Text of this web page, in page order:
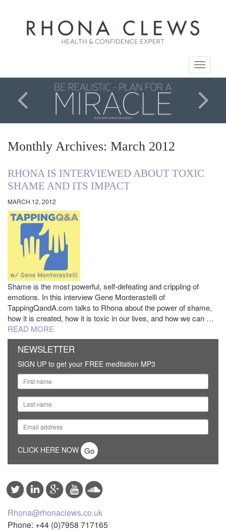
Toggle
Monthly Archives: March 2012
RHONA IS INTERVIEWED ABOUT TOXIC
SHAME AND ITS IMPACT
MARCH 12, 2012
Shame is the most powerful, self-defeating and crippling of
emotions. In this interview Gene Monterastelli of
TappingQandA.com talks to Rhona about the power of shame,
how it is created, how it is toxic in our lives, and how we can …
READ MORE
NEWSLETTER
SIGN UP to get your FREE meditation MP3
CLICK HERE NOW
Rhona@rhonaclews.co.uk
Phone: +44 (0)7958 717165